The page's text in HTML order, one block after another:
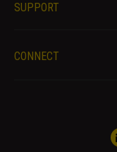
SUPPORT
CONNECT